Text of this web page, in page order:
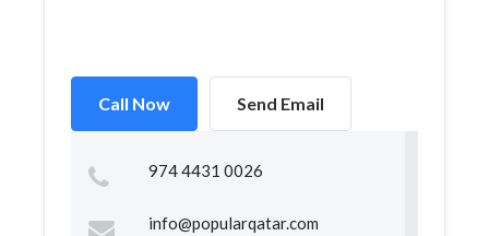
Call Now Send Email
974 4431 0026
info@popularqatar.com